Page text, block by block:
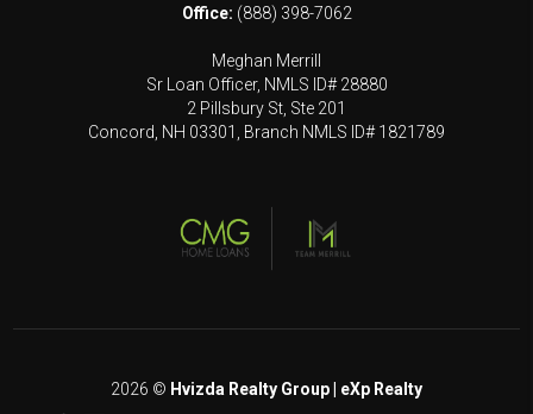
Office: (888) 398-7062
Meghan Merrill
Sr Loan Officer, NMLS ID# 28880
2 Pillsbury St, Ste 201
Concord, NH 03301, Branch NMLS ID# 1821789
2026 © Hvizda Realty Group | eXp Realty